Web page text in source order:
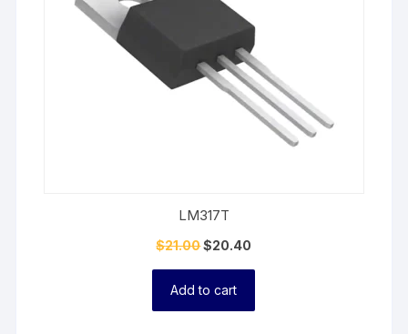
LM317T
$21.00$20.40
Add to cart